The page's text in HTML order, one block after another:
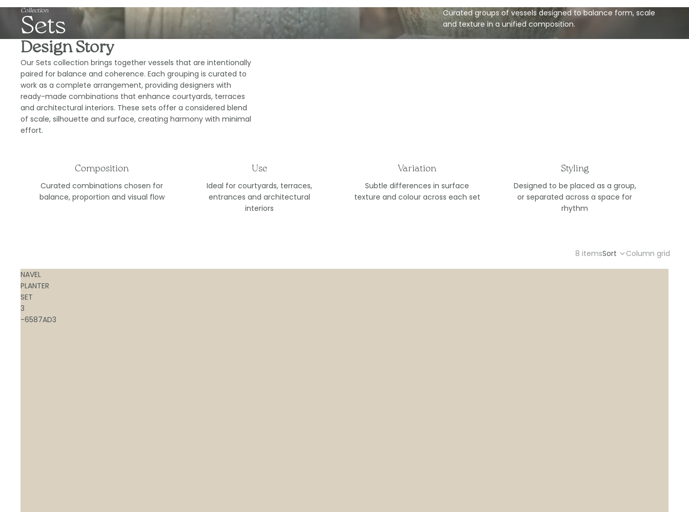
Collection
Sets
Curated groups of vessels designed to balance form, scale
and texture in a unified composition.
Design Story
Our Sets collection brings together vessels that are intentionally
paired for balance and coherence. Each grouping is curated to
work as a complete arrangement, providing designers with
ready-made combinations that enhance courtyards, terraces
and architectural interiors. These sets offer a considered blend
of scale, silhouette and surface, creating harmony with minimal
effort.
Composition
Curated combinations chosen for
balance, proportion and visual flow
Use
Ideal for courtyards, terraces,
entrances and architectural
interiors
Variation
Subtle differences in surface
texture and colour across each set
Styling
Designed to be placed as a group,
or separated across a space for
rhythm
8 itemsSort Column grid
NAVEL
PLANTER
SET
3
-6587AD3